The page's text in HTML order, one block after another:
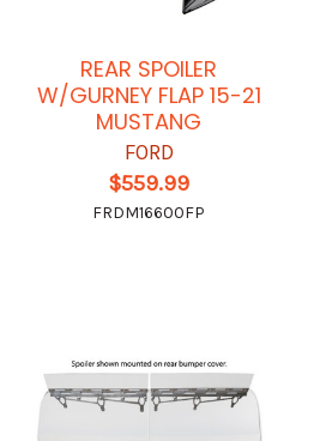
REAR SPOILER
W/GURNEY FLAP 15-21
MUSTANG
FORD
$559.99
FRDM16600FP